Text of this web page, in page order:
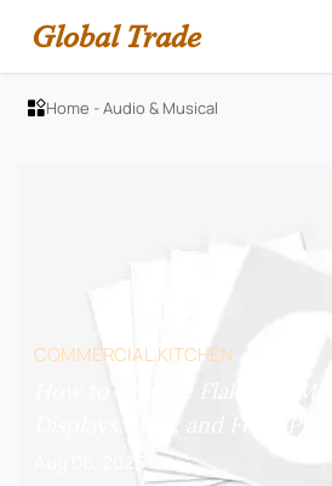
Global Trade
Home -Audio & Musical
COMMERCIAL KITCHEN
Aug 06, 2026